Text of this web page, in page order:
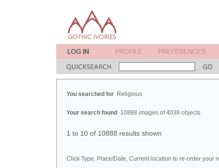
You searched for Religious
Your search found 10888 images of 4038 objects
1 to 10 of 10888 results shown
Click Type, Place/Date, Current location to re-order your